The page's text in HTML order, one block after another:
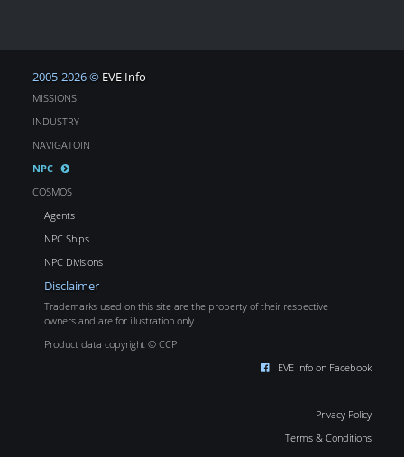
2005-2026 © EVE Info
MISSIONS
INDUSTRY
NAVIGATOIN
NPC
COSMOS
Agents
NPC Ships
NPC Divisions
Disclaimer
Trademarks used on this site are the property of their respective
owners and are for illustration only.
Product data copyright © CCP
EVE Info on Facebook
Privacy Policy
Terms & Conditions